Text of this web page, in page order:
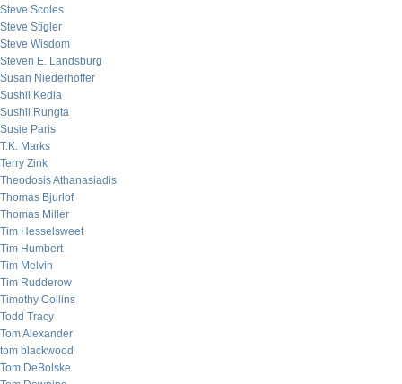
Steve Scoles
Steve Stigler
Steve Wisdom
Steven E. Landsburg
Susan Niederhoffer
Sushil Kedia
Sushil Rungta
Susie Paris
T.K. Marks
Terry Zink
Theodosis Athanasiadis
Thomas Bjurlof
Thomas Miller
Tim Hesselsweet
Tim Humbert
Tim Melvin
Tim Rudderow
Timothy Collins
Todd Tracy
Tom Alexander
tom blackwood
Tom DeBolske